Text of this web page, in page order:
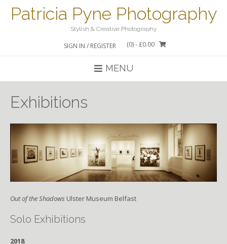
Patricia Pyne Photography
Stylish & Creative Photography
SIGN IN / REGISTER (0)- £0.00
MENU
Exhibitions
Out of the Shadows Ulster Museum Belfast
Solo Exhibitions
2018